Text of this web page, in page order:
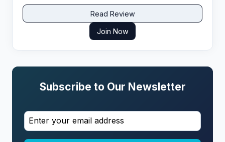
support and exclusive VSL offers that actually
convert.​
Read Review
Join Now
Subscribe to Our Newsletter